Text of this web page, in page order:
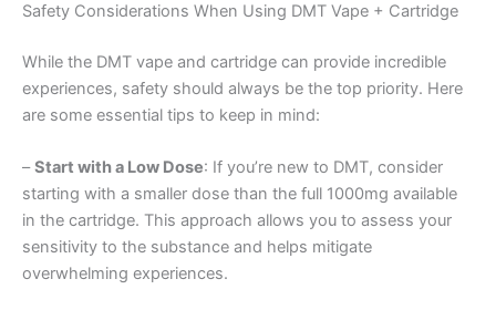
Safety Considerations When Using DMT Vape + Cartridge
While the DMT vape and cartridge can provide incredible
experiences, safety should always be the top priority. Here
are some essential tips to keep in mind:
–Start with a Low Dose: If you’re new to DMT, consider
starting with a smaller dose than the full 1000mg available
in the cartridge. This approach allows you to assess your
sensitivity to the substance and helps mitigate
overwhelming experiences.